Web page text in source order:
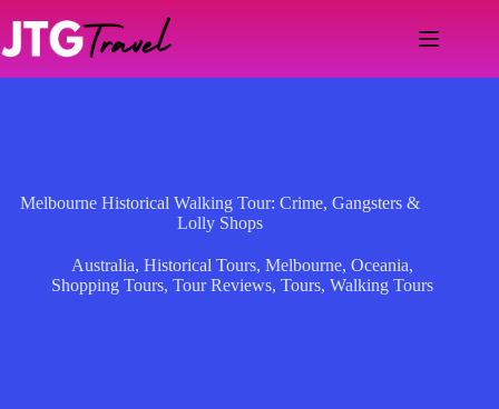
content
Melbourne Historical Walking Tour: Crime, Gangsters &
Lolly Shops
Australia, Historical Tours, Melbourne, Oceania,
Shopping Tours, Tour Reviews, Tours, Walking Tours